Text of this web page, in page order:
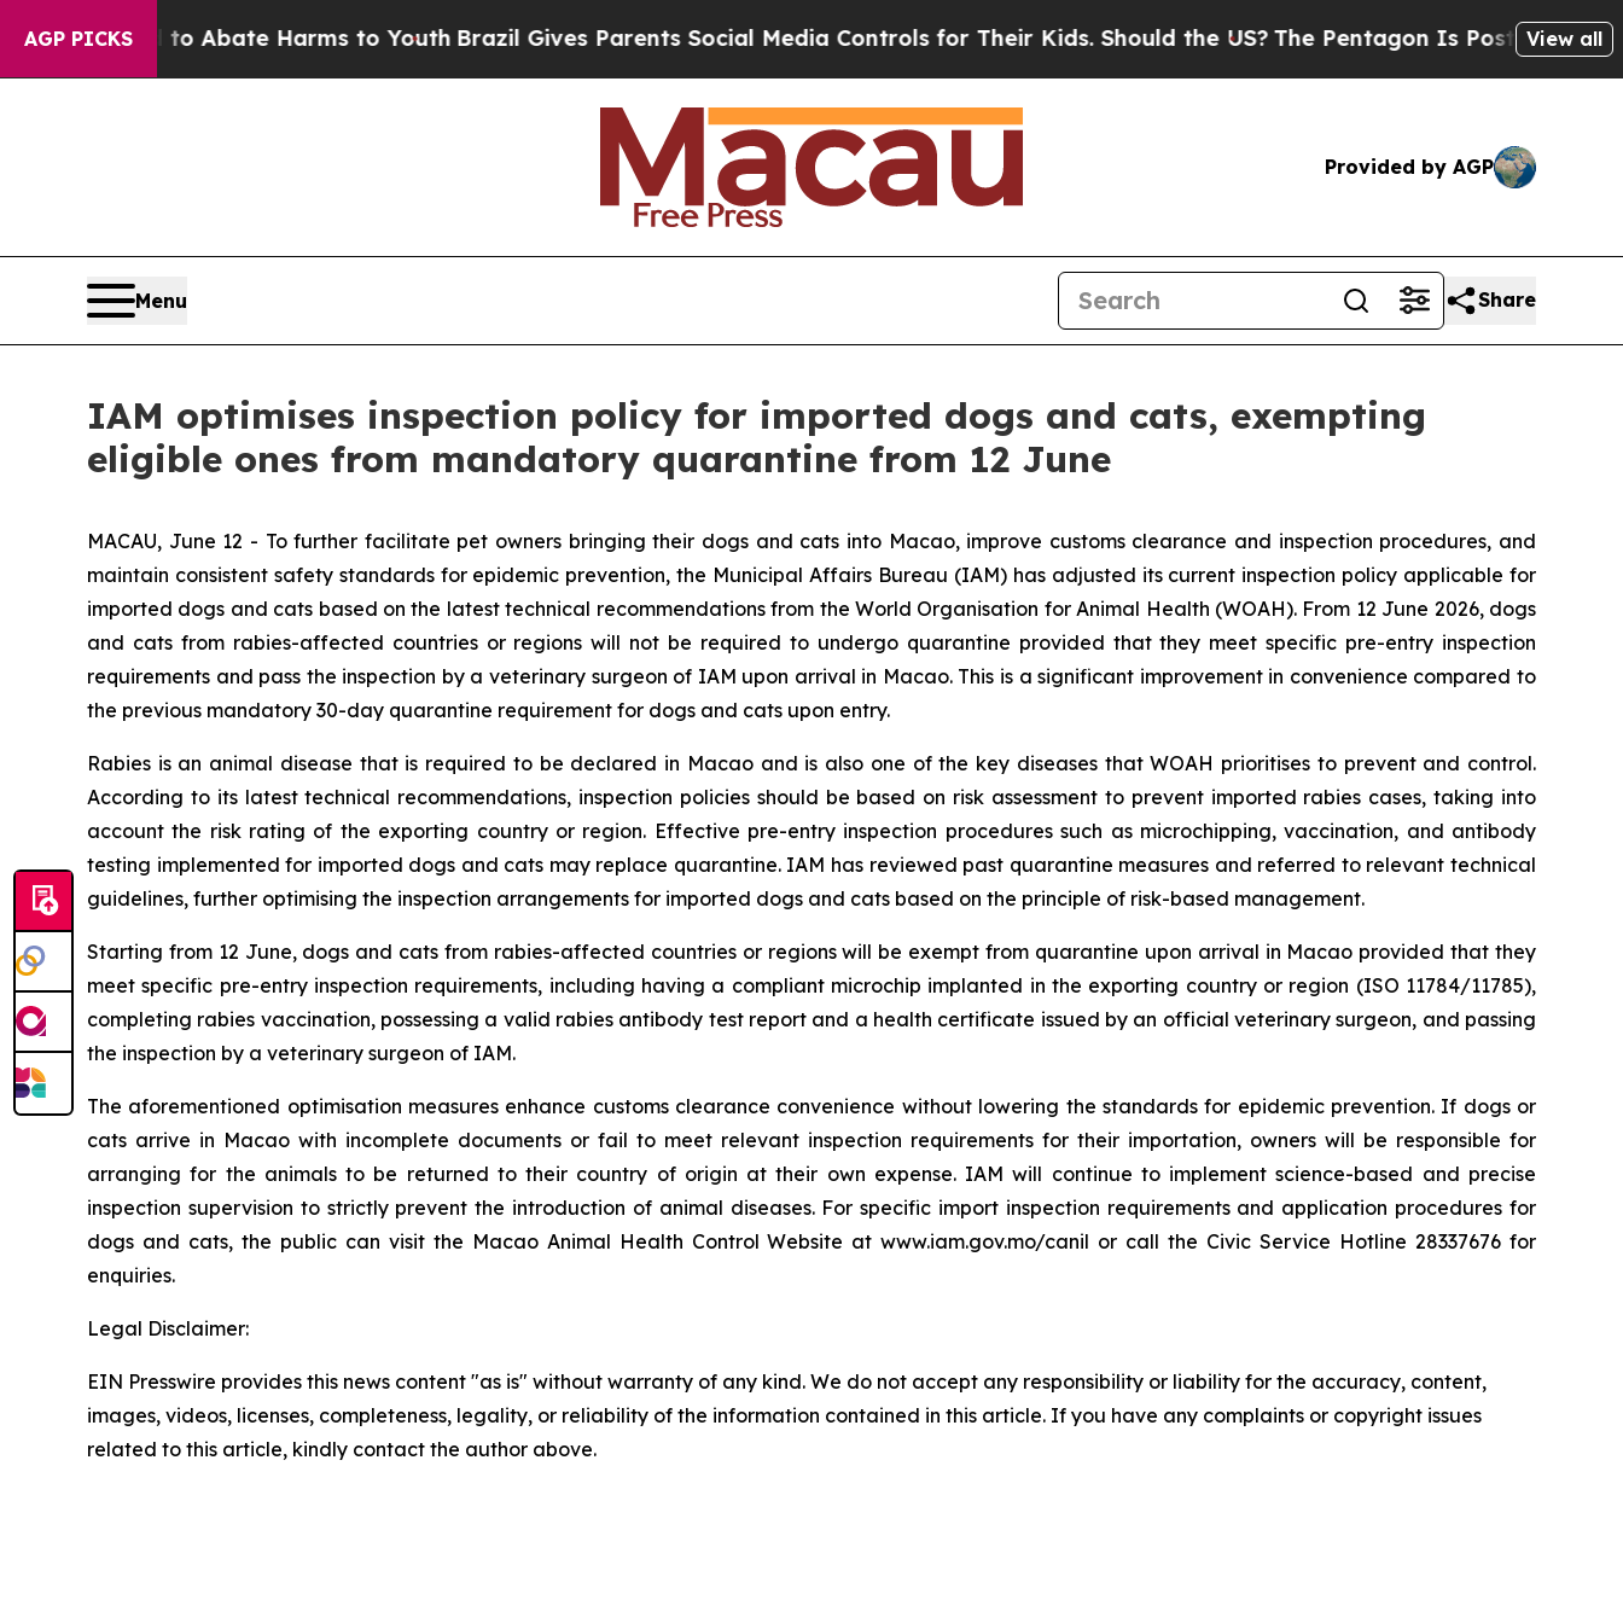
AGP PICKS
Fund to Abate Harms to YouthBrazil Gives Parents Social Media Controls for Their Kids. Should the US?The Pentagon Is Posting Cryptic
View all
Provided by AGP
Menu Share
IAM optimises inspection policy for imported dogs and cats, exempting
eligible ones from mandatory quarantine from 12 June
MACAU, June 12 - To further facilitate pet owners bringing their dogs and cats into Macao, improve customs clearance and inspection procedures, and
maintain consistent safety standards for epidemic prevention, the Municipal Affairs Bureau (IAM) has adjusted its current inspection policy applicable for
imported dogs and cats based on the latest technical recommendations from the World Organisation for Animal Health (WOAH). From 12 June 2026, dogs
and cats from rabies-affected countries or regions will not be required to undergo quarantine provided that they meet specific pre-entry inspection
requirements and pass the inspection by a veterinary surgeon of IAM upon arrival in Macao. This is a significant improvement in convenience compared to
the previous mandatory 30-day quarantine requirement for dogs and cats upon entry.
Rabies is an animal disease that is required to be declared in Macao and is also one of the key diseases that WOAH prioritises to prevent and control.
According to its latest technical recommendations, inspection policies should be based on risk assessment to prevent imported rabies cases, taking into
account the risk rating of the exporting country or region. Effective pre-entry inspection procedures such as microchipping, vaccination, and antibody
testing implemented for imported dogs and cats may replace quarantine. IAM has reviewed past quarantine measures and referred to relevant technical
guidelines, further optimising the inspection arrangements for imported dogs and cats based on the principle of risk-based management.
Starting from 12 June, dogs and cats from rabies-affected countries or regions will be exempt from quarantine upon arrival in Macao provided that they
meet specific pre-entry inspection requirements, including having a compliant microchip implanted in the exporting country or region (ISO 11784/11785),
completing rabies vaccination, possessing a valid rabies antibody test report and a health certificate issued by an official veterinary surgeon, and passing
the inspection by a veterinary surgeon of IAM.
The aforementioned optimisation measures enhance customs clearance convenience without lowering the standards for epidemic prevention. If dogs or
cats arrive in Macao with incomplete documents or fail to meet relevant inspection requirements for their importation, owners will be responsible for
arranging for the animals to be returned to their country of origin at their own expense. IAM will continue to implement science-based and precise
inspection supervision to strictly prevent the introduction of animal diseases. For specific import inspection requirements and application procedures for
dogs and cats, the public can visit the Macao Animal Health Control Website at www.iam.gov.mo/canil or call the Civic Service Hotline 28337676 for
enquiries.
Legal Disclaimer:
EIN Presswire provides this news content "as is" without warranty of any kind. We do not accept any responsibility or liability for the accuracy, content,
images, videos, licenses, completeness, legality, or reliability of the information contained in this article. If you have any complaints or copyright issues
related to this article, kindly contact the author above.